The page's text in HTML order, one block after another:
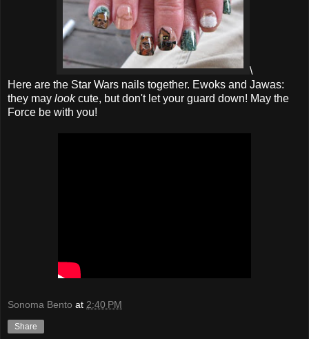
\
Here are the Star Wars nails together. Ewoks and Jawas:
they may lookcute, but don't let your guard down! May the
Force be with you!
Sonoma Bento at 2:40 PM
Share